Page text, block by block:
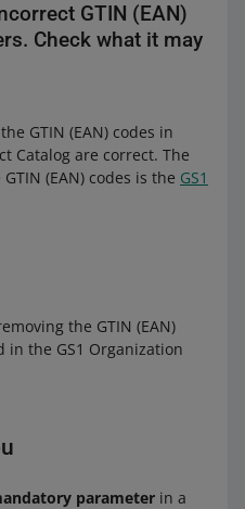
GTIN (EAN)
Check what it may
GTIN (EAN) codes in
Catalog are correct. The
(EAN) codes is the GS1
the GTIN (EAN)
in the GS1 Organization
parameter in a